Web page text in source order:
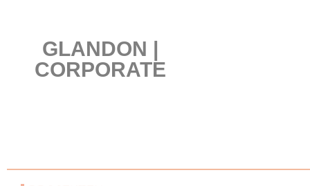
GLANDON |
CORPORATE